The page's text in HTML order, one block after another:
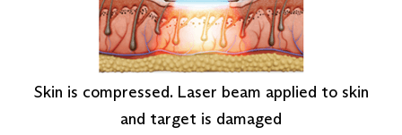
Skin is compressed. Laser beam applied to skin
and target is damaged